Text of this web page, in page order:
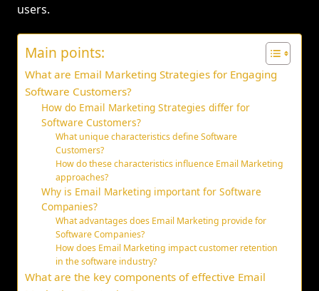
users.
Main points:
What are Email Marketing Strategies for Engaging
Software Customers?
How do Email Marketing Strategies differ for
Software Customers?
What unique characteristics define Software
Customers?
How do these characteristics influence Email Marketing
approaches?
Why is Email Marketing important for Software
Companies?
What advantages does Email Marketing provide for
Software Companies?
How does Email Marketing impact customer retention
in the software industry?
What are the key components of effective Email